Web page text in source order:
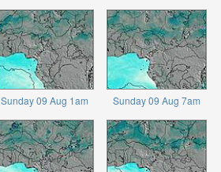
Sunday 09 Aug 1am Sunday 09 Aug 7am